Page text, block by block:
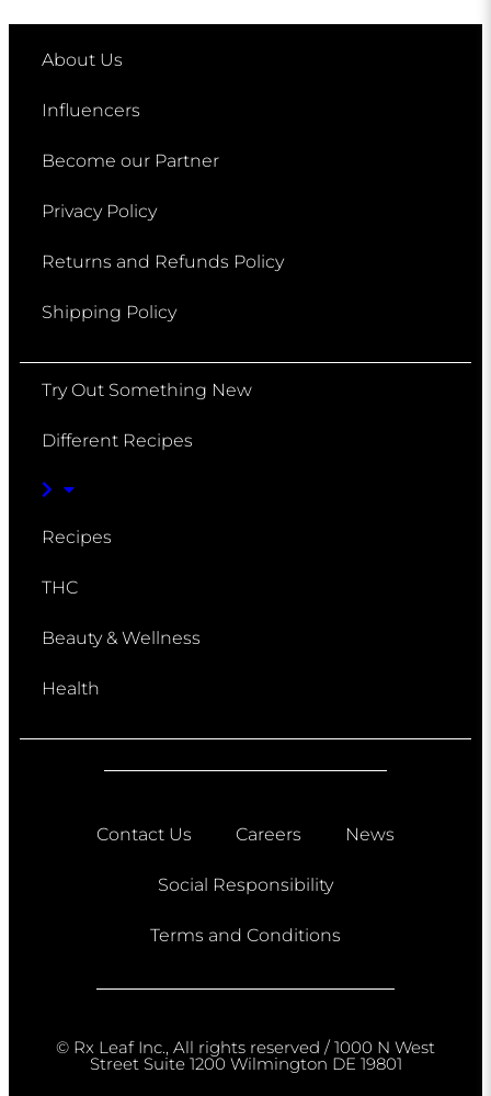
About Us
Influencers
Become our Partner
Privacy Policy
Returns and Refunds Policy
Shipping Policy
Try Out Something New
Different Recipes
Recipes
THC
Beauty & Wellness
Health
Contact Us Careers News
Social Responsibility
Terms and Conditions
© Rx Leaf Inc., All rights reserved / 1000 N West
Street Suite 1200 Wilmington DE 19801​